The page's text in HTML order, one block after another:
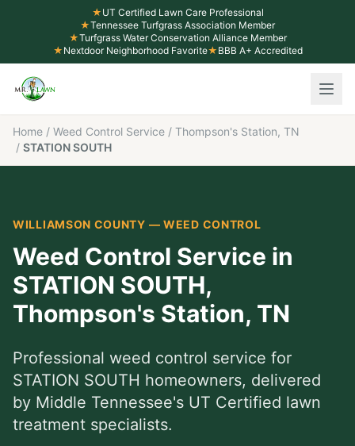
★ UT Certified Lawn Care Professional
★Tennessee Turfgrass Association Member
★Turfgrass Water Conservation Alliance Member
★ Nextdoor Neighborhood Favorite★ BBB A+ Accredited
Home / Weed Control Service / Thompson's Station, TN
/ STATION SOUTH
WILLIAMSON COUNTY —WEED CONTROL
Weed Control Service in
STATION SOUTH,
Thompson's Station, TN
Professional weed control service for
STATION SOUTH homeowners, delivered
by Middle Tennessee's UT Certified lawn
treatment specialists.